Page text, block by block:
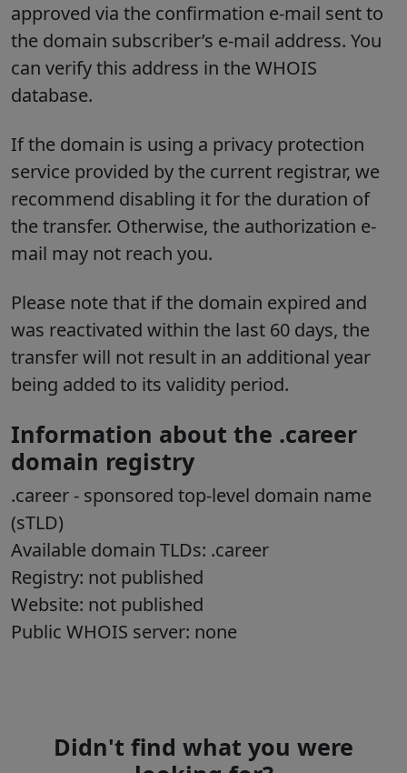
approved via the confirmation e-mail sent to
the domain subscriber’s e-mail address. You
can verify this address in the WHOIS
database.
If the domain is using a privacy protection
service provided by the current registrar, we
recommend disabling it for the duration of
the transfer. Otherwise, the authorization e-
mail may not reach you.
Please note that if the domain expired and
was reactivated within the last 60 days, the
transfer will not result in an additional year
being added to its validity period.
Information about the .career
domain registry
.career - sponsored top-level domain name
(sTLD)
Available domain TLDs: .career
Registry: not published
Website: not published
Public WHOIS server: none
Didn't find what you were